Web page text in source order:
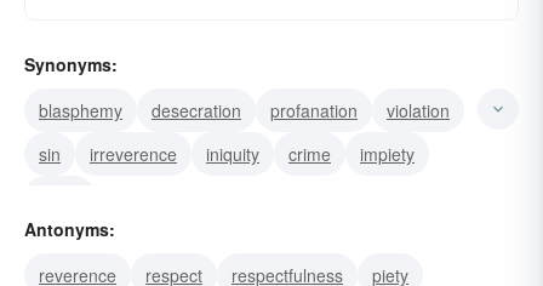
Synonyms:
blasphemy
desecration profanation
violation
sin
irreverence iniquity crime
impiety
Antonyms:
reverence
respect respectfulness piety